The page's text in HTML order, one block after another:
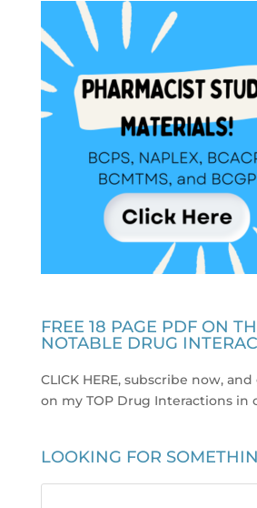
FREE 18 PAGE PDF ON
NOTABLE DRUG
CLICK HERE, subscribe now,
on my TOP Drug Interactions in
LOOKING FOR